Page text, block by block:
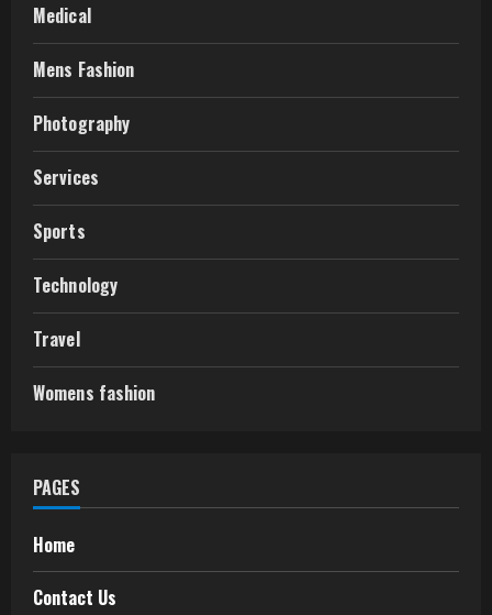
Medical
Mens Fashion
Photography
Services
Sports
Technology
Travel
Womens fashion
PAGES
Home
Contact Us